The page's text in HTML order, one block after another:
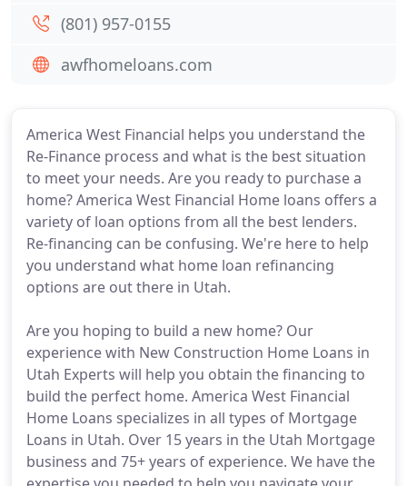
America West Financial helps you understand the
Re-Finance process and what is the best situation
to meet your needs. Are you ready to purchase a
home? America West Financial Home loans offers a
variety of loan options from all the best lenders.
Re-financing can be confusing. We're here to help
you understand what home loan refinancing
options are out there in Utah.
Are you hoping to build a new home? Our
experience with New Construction Home Loans in
Utah Experts will help you obtain the financing to
build the perfect home. America West Financial
Home Loans specializes in all types of Mortgage
Loans in Utah. Over 15 years in the Utah Mortgage
business and 75+ years of experience. We have the
(801) 957-0155
awfhomeloans.com